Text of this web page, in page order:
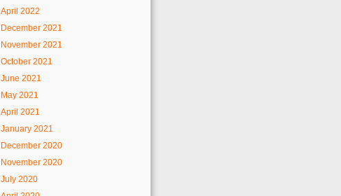
April 2022
December 2021
November 2021
October 2021
June 2021
May 2021
April 2021
January 2021
December 2020
November 2020
July 2020